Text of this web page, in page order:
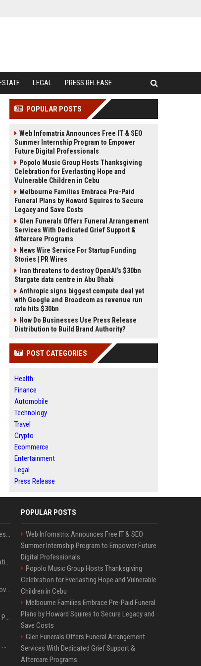
LEGAL PRESS RELEASE
POPULAR POSTS
Web Infomatrix Announces Free IT & SEO
Summer Internship Program to Empower
Future Digital Professionals
Popolo Music Group Hosts Thanksgiving
Celebration for Everlasting Hope and
Vulnerable Children in Cebu
Melbourne Families Embrace Pre-Paid
Funeral Plans by Howard Squires to Secure
Legacy and Save Costs
Glen Funerals Offers Funeral Arrangement
Services With Dedicated Grief Support &
Aftercare Programs
News Wire Service For Startup Funding
Stories | PR Wires
Iran threatens to destroy OpenAI’s $30bn
Stargate data centre in Abu Dhabi
Anthropic signs biggest compute deal yet
with Google and Broadcom as revenue run
rate hits $30bn
How Do Businesses Use Press Release
Distribution to Build Brand Authority?
POST CATEGORIES
Health
Finance
Automobile
Technology
Travel
Crypto
Ecommerce
Entertainment
Legal
Press Release
Best Day and Time to Send a Press Release for Media Pick Up
Press Release SEO: 14 Optimizations That Actually Move Rankings
AI Visibility Tracking: How to Prove Your PR Got Cited
Generative Engine Optimization PR Starter Guide
How to Get Your Press Release Cited in Google AI Overviews
POPULAR POSTS
Web Infomatrix Announces Free IT & SEO
Summer Internship Program to Empower Future
Digital Professionals
Popolo Music Group Hosts Thanksgiving
Celebration for Everlasting Hope and Vulnerable
Children in Cebu
Melbourne Families Embrace Pre-Paid Funeral
Plans by Howard Squires to Secure Legacy and
Save Costs
Glen Funerals Offers Funeral Arrangement
Services With Dedicated Grief Support &
Aftercare Programs